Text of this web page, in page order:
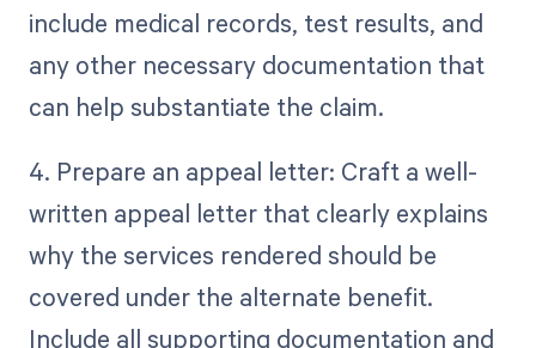
include medical records, test results, and
any other necessary documentation that
can help substantiate the claim.
4. Prepare an appeal letter: Craft a well-
written appeal letter that clearly explains
why the services rendered should be
covered under the alternate benefit.
Include all supporting documentation and